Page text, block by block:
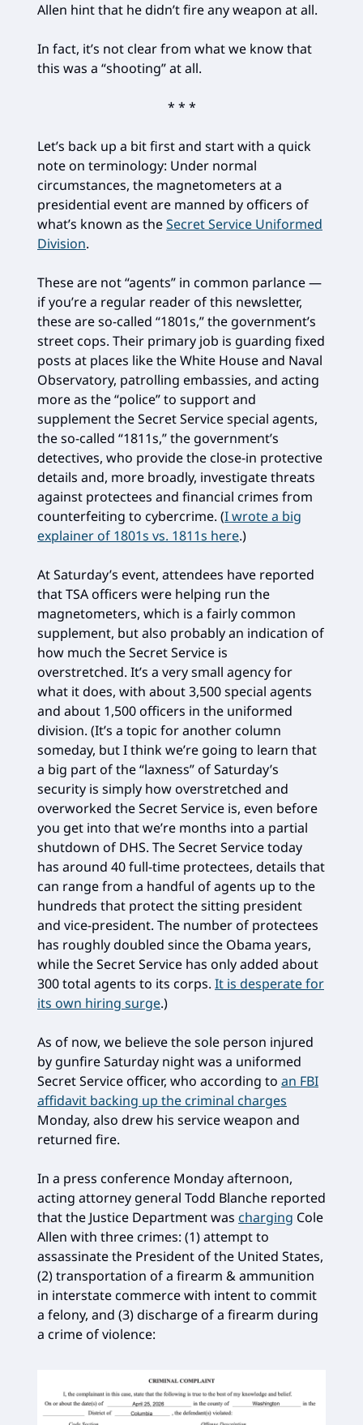
Allen hint that he didn’t fire any weapon at all.
In fact, it’s not clear from what we know that
this was a “shooting” at all.
* * *
Let’s back up a bit first and start with a quick
note on terminology: Under normal
circumstances, the magnetometers at a
presidential event are manned by officers of
what’s known as theSecret Service Uniformed
Division.
These are not “agents” in common parlance —
if you’re a regular reader of this newsletter,
these are so-called “1801s,” the government’s
street cops. Their primary job is guarding fixed
posts at places like the White House and Naval
Observatory, patrolling embassies, and acting
more as the “police” to support and
supplement the Secret Service special agents,
the so-called “1811s,” the government’s
detectives, who provide the close-in protective
details and, more broadly, investigate threats
against protectees and financial crimes from
counterfeiting to cybercrime. (I wrote a big
explainer of 1801s vs. 1811s here.)
At Saturday’s event, attendees have reported
that TSA officers were helping run the
magnetometers, which is a fairly common
supplement, but also probably an indication of
how much the Secret Service is
overstretched. It’s a very small agency for
what it does, with about 3,500 special agents
and about 1,500 officers in the uniformed
division. (It’s a topic for another column
someday, but I think we’re going to learn that
a big part of the “laxness” of Saturday’s
security is simply how overstretched and
overworked the Secret Service is, even before
you get into that we’re months into a partial
shutdown of DHS. The Secret Service today
has around 40 full-time protectees, details that
can range from a handful of agents up to the
hundreds that protect the sitting president
and vice-president. The number of protectees
has roughly doubled since the Obama years,
while the Secret Service has only added about
300 total agents to its corps. It is desperate for
its own hiring surge.)
As of now, we believe the sole person injured
by gunfire Saturday night was a uniformed
Secret Service officer, who according to an FBI
affidavit backing up the criminal charges
Monday, also drew his service weapon and
returned fire.
In a press conference Monday afternoon,
acting attorney general Todd Blanche reported
that the Justice Department was charging Cole
Allen with three crimes: (1) attempt to
assassinate the President of the United States,
(2) transportation of a firearm & ammunition
in interstate commerce with intent to commit
a felony, and (3) discharge of a firearm during
a crime of violence: